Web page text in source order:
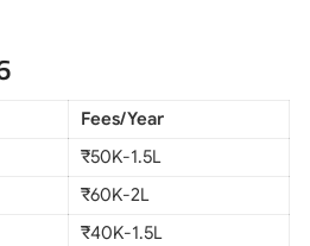
Fees/Year
₹50K-1.5L
₹60K-2L
₹40K-1.5L